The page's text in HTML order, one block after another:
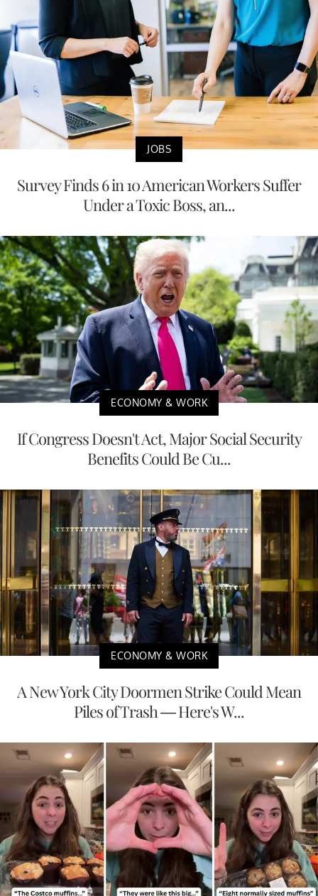
JOBS
Survey Finds 6 in 10 American Workers Suffer
Under a Toxic Boss, an...
ECONOMY & WORK
If Congress Doesn't Act, Major Social Security
Benefits Could Be Cu...
ECONOMY & WORK
A New York City Doormen Strike Could Mean
Piles of Trash — Here's W...